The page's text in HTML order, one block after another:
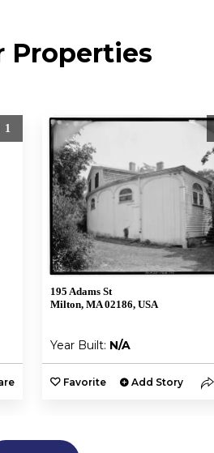
Properties
1
195 Adams St
Milton, MA 02186, USA
Year Built: N/A
Favorite Add Story